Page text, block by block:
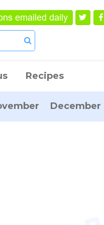
emailed daily
Recipes
December